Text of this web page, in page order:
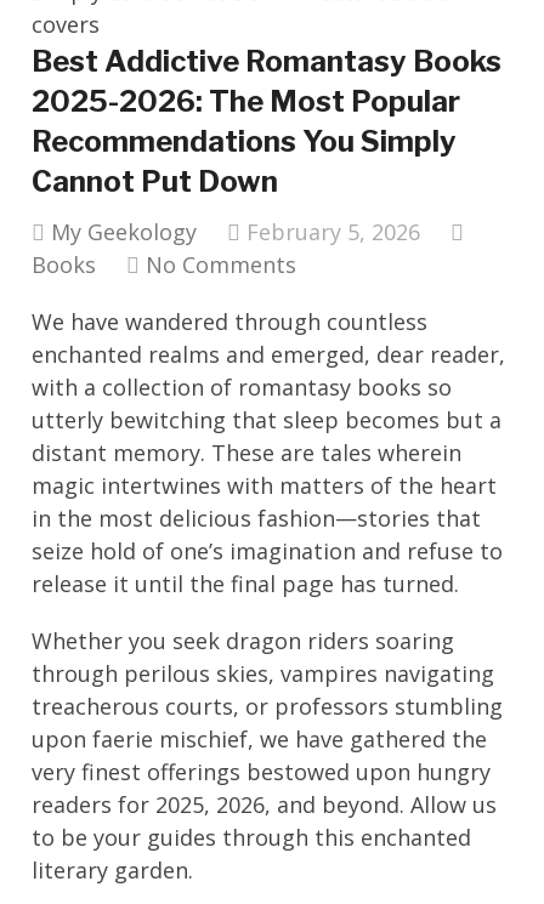
Best Addictive Romantasy Books
2025-2026: The Most Popular
Recommendations You Simply
Cannot Put Down
My Geekology
February 5, 2026
Books
No Comments
We have wandered through countless
enchanted realms and emerged, dear reader,
with a collection of romantasy books so
utterly bewitching that sleep becomes but a
distant memory. These are tales wherein
magic intertwines with matters of the heart
in the most delicious fashion—stories that
seize hold of one’s imagination and refuse to
release it until the final page has turned.
Whether you seek dragon riders soaring
through perilous skies, vampires navigating
treacherous courts, or professors stumbling
upon faerie mischief, we have gathered the
very finest offerings bestowed upon hungry
readers for 2025, 2026, and beyond. Allow us
to be your guides through this enchanted
literary garden.